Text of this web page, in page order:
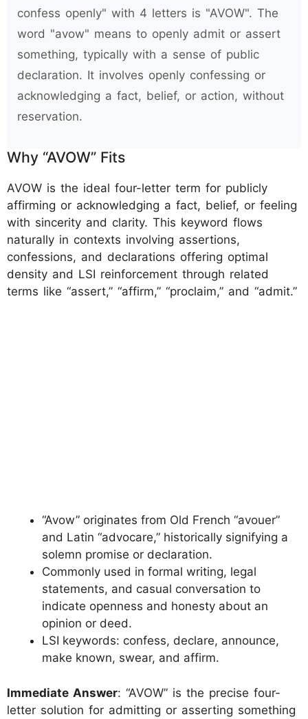
confess openly" with 4 letters is "AVOW". The
word "avow" means to openly admit or assert
something, typically with a sense of public
declaration. It involves openly confessing or
acknowledging a fact, belief, or action, without
reservation.
Why “AVOW” Fits
AVOW is the ideal four-letter term for publicly
affirming or acknowledging a fact, belief, or feeling
with sincerity and clarity. This keyword flows
naturally in contexts involving assertions,
confessions, and declarations offering optimal
density and LSI reinforcement through related
terms like “assert,” “affirm,” “proclaim,” and “admit.”
“Avow” originates from Old French “avouer”
and Latin “advocare,” historically signifying a
solemn promise or declaration.
Commonly used in formal writing, legal
statements, and casual conversation to
indicate openness and honesty about an
opinion or deed.
LSI keywords: confess, declare, announce,
make known, swear, and affirm.
Immediate Answer: “AVOW” is the precise four-
letter solution for admitting or asserting something